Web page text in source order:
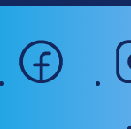
facebook